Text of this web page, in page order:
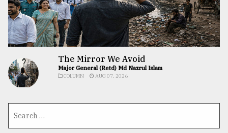
The Mirror We Avoid
Major General (Retd) Md Nazrul Islam
COLUMN AUG 07, 2026